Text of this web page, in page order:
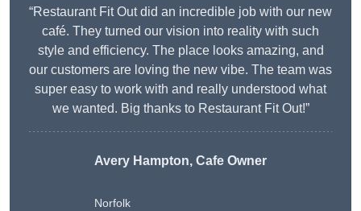
“Restaurant Fit Out did an incredible job with our new
café. They turned our vision into reality with such
style and efficiency. The place looks amazing, and
our customers are loving the new vibe. The team was
super easy to work with and really understood what
we wanted. Big thanks to Restaurant Fit Out!”
Avery Hampton, Cafe Owner
Norfolk